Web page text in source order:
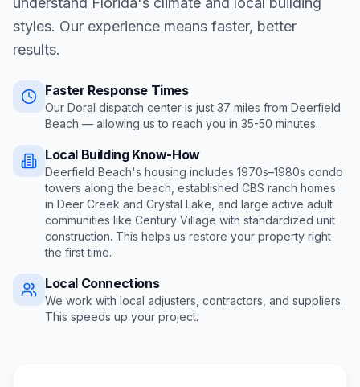
styles. Our experience means faster, better
results.
Faster Response Times
Our Doral dispatch center is just 37 miles from Deerfield
Beach — allowing us to reach you in 35-50 minutes.
Local Building Know-How
Deerfield Beach's housing includes 1970s–1980s condo
towers along the beach, established CBS ranch homes
in Deer Creek and Crystal Lake, and large active adult
communities like Century Village with standardized unit
construction. This helps us restore your property right
the first time.
Local Connections
We work with local adjusters, contractors, and suppliers.
This speeds up your project.